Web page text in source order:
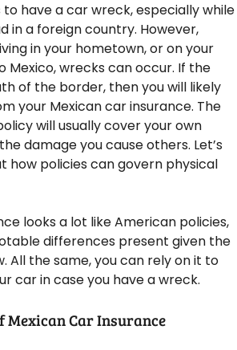
have a car wreck, especially while
in a foreign country. However,
in your hometown, or on your
Mexico, wrecks can occur. If the
of the border, then you will likely
your Mexican car insurance. The
will usually cover your own
damage you cause others. Let’s
how policies can govern physical
looks a lot like American policies,
differences present given the
All the same, you can rely on it to
car in case you have a wreck.
Mexican Car Insurance